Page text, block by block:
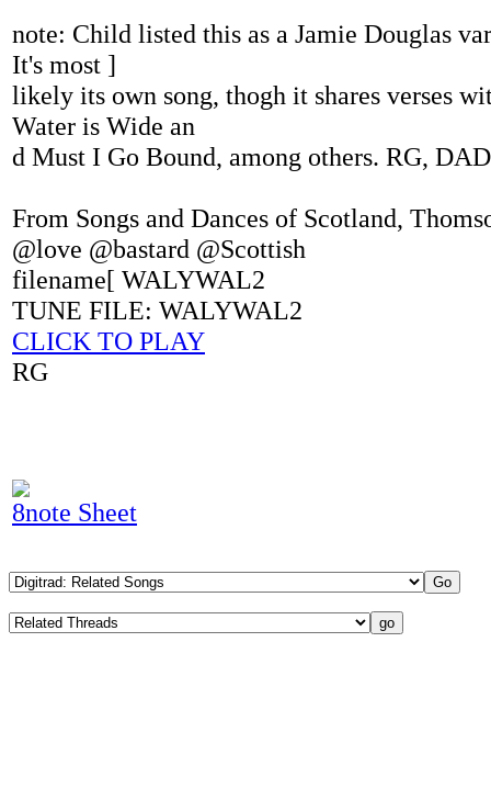
note: Child listed this as a Jamie Douglas
It's most ]
likely its own song, thogh it shares verses
Water is Wide an
d Must I Go Bound, among others. RG, DAD
From Songs and Dances of Scotland,
@love @bastard @Scottish
filename[ WALYWAL2
TUNE FILE: WALYWAL2
CLICK TO PLAY
RG
8note Sheet